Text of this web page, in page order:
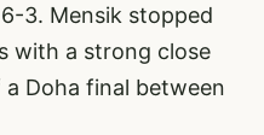
3. Mensik stopped
with a strong close
Doha final between